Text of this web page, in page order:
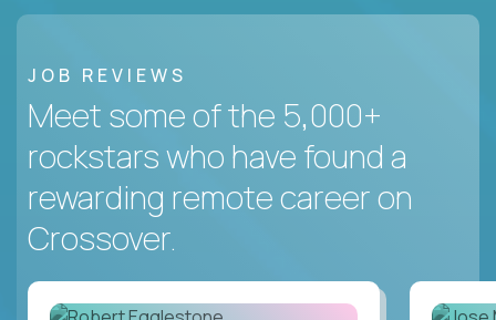
JOB REVIEWS
Meet some of the 5,000+
rockstars who have found a
rewarding remote career on
Crossover.